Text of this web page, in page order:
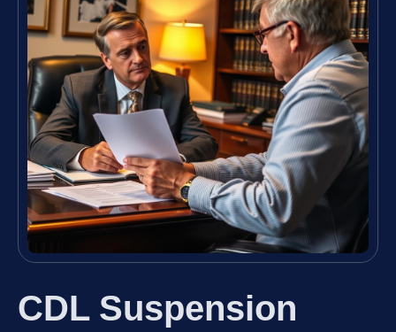
CDL Suspension